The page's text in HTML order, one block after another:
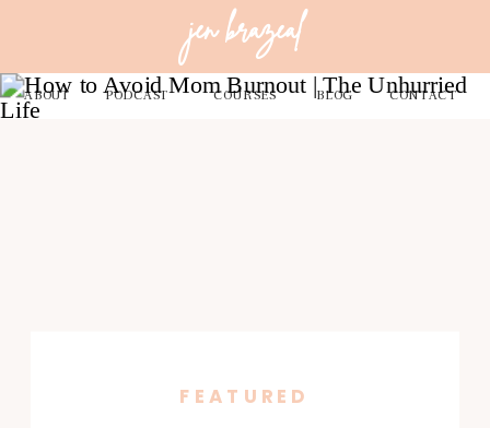
jen brazeal
COURSES
ABOUT BLOG
PODCAST CONTACT
FEATURED